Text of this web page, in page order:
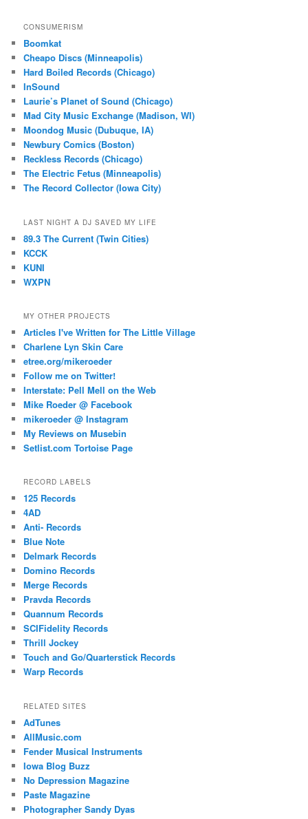
CONSUMERISM
Boomkat
Cheapo Discs (Minneapolis)
Hard Boiled Records (Chicago)
InSound
Laurie’s Planet of Sound (Chicago)
Mad City Music Exchange (Madison, WI)
Moondog Music (Dubuque, IA)
Newbury Comics (Boston)
Reckless Records (Chicago)
The Electric Fetus (Minneapolis)
The Record Collector (Iowa City)
LAST NIGHT A DJ SAVED MY LIFE
89.3 The Current (Twin Cities)
KCCK
KUNI
WXPN
MY OTHER PROJECTS
Articles I've Written for The Little Village
Charlene Lyn Skin Care
etree.org/mikeroeder
Follow me on Twitter!
Interstate: Pell Mell on the Web
Mike Roeder @ Facebook
mikeroeder @ Instagram
My Reviews on Musebin
Setlist.com Tortoise Page
RECORD LABELS
125 Records
4AD
Anti- Records
Blue Note
Delmark Records
Domino Records
Merge Records
Pravda Records
Quannum Records
SCIFidelity Records
Thrill Jockey
Touch and Go/Quarterstick Records
Warp Records
RELATED SITES
AdTunes
AllMusic.com
Fender Musical Instruments
Iowa Blog Buzz
No Depression Magazine
Paste Magazine
Photographer Sandy Dyas